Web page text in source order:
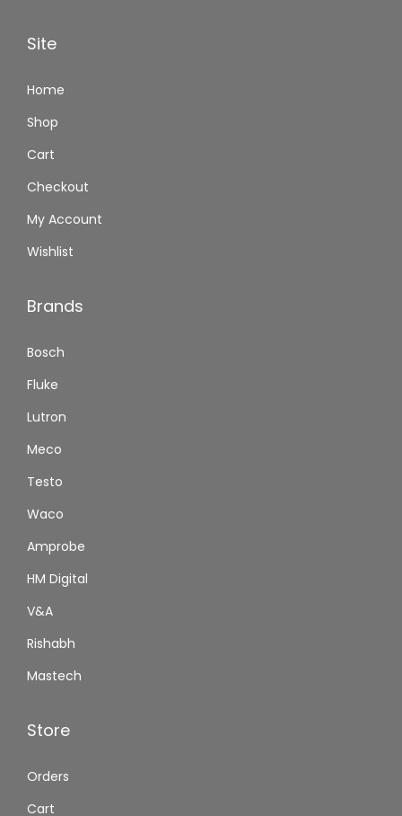
Site
Home
Shop
Cart
Checkout
My Account
Wishlist
Brands
Bosch
Fluke
Lutron
Meco
Testo
Waco
Amprobe
HM Digital
V&A
Rishabh
Mastech
Store
Orders
Cart